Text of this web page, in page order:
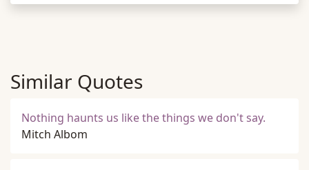
Similar Quotes
Nothing haunts us like the things we don't say.
Mitch Albom